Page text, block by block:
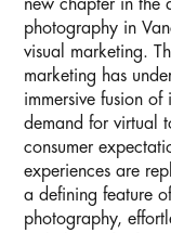
new chapter in the
photography in
visual marketing.
marketing has
immersive fusion
demand for virtual
consumer
experiences are
a defining feature
photography,